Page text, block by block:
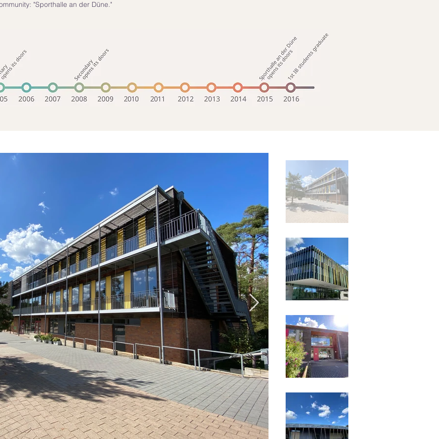
"Sporthalle an der Düne."